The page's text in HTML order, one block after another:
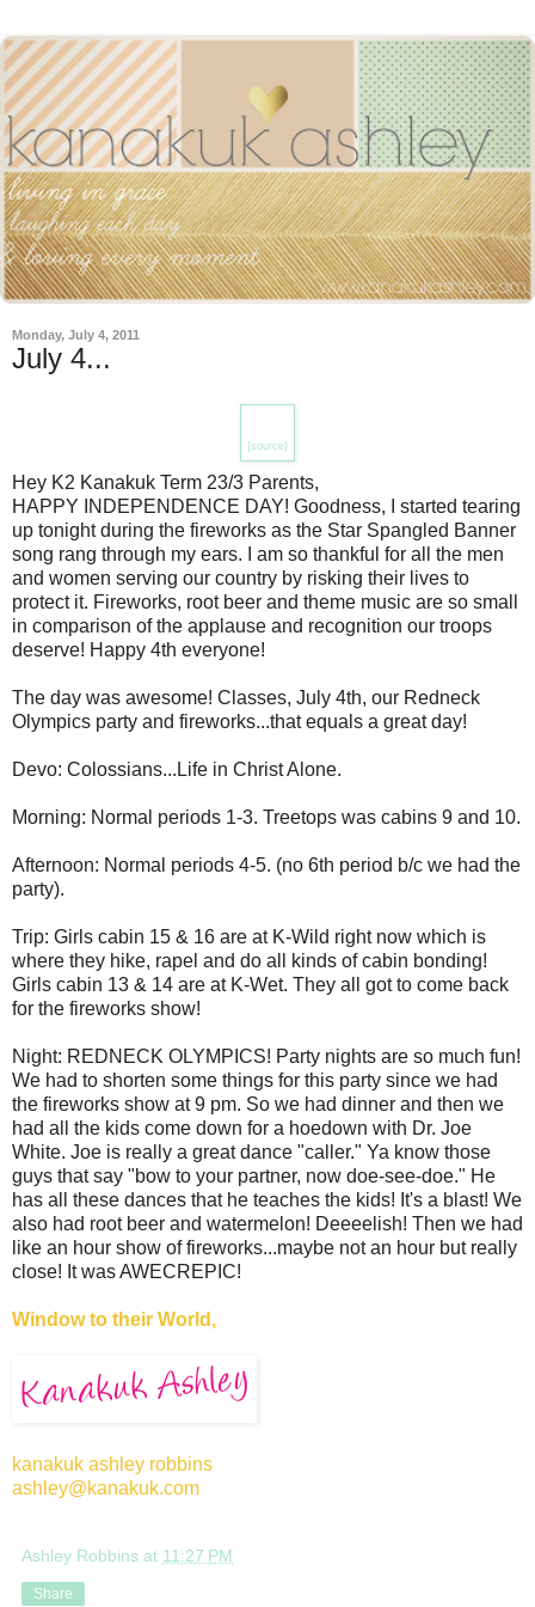
Monday, July 4, 2011
July 4...
{source}
Hey K2 Kanakuk Term 23/3 Parents,
HAPPY INDEPENDENCE DAY! Goodness, I started tearing
up tonight during the fireworks as the Star Spangled Banner
song rang through my ears. I am so thankful for all the men
and women serving our country by risking their lives to
protect it. Fireworks, root beer and theme music are so small
in comparison of the applause and recognition our troops
deserve! Happy 4th everyone!
The day was awesome! Classes, July 4th, our Redneck
Olympics party and fireworks...that equals a great day!
Devo: Colossians...Life in Christ Alone.
Morning: Normal periods 1-3. Treetops was cabins 9 and 10.
Afternoon: Normal periods 4-5. (no 6th period b/c we had the
party).
Trip: Girls cabin 15 & 16 are at K-Wild right now which is
where they hike, rapel and do all kinds of cabin bonding!
Girls cabin 13 & 14 are at K-Wet. They all got to come back
for the fireworks show!
Night: REDNECK OLYMPICS! Party nights are so much fun!
We had to shorten some things for this party since we had
the fireworks show at 9 pm. So we had dinner and then we
had all the kids come down for a hoedown with Dr. Joe
White. Joe is really a great dance "caller." Ya know those
guys that say "bow to your partner, now doe-see-doe." He
has all these dances that he teaches the kids! It's a blast! We
also had root beer and watermelon! Deeeelish! Then we had
like an hour show of fireworks...maybe not an hour but really
close! It was AWECREPIC!
Window to their World,
kanakuk ashley robbins
ashley@kanakuk.com
Ashley Robbins at 11:27 PM
Share